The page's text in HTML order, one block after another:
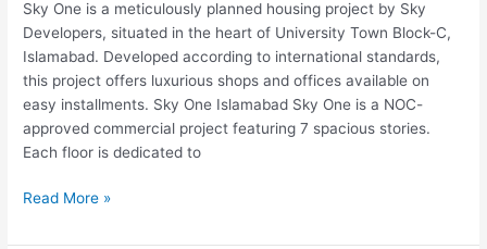
Sky One is a meticulously planned housing project by Sky
Developers, situated in the heart of University Town Block-C,
Islamabad. Developed according to international standards,
this project offers luxurious shops and offices available on
easy installments. Sky One Islamabad Sky One is a NOC-
approved commercial project featuring 7 spacious stories.
Each floor is dedicated to
Read More »